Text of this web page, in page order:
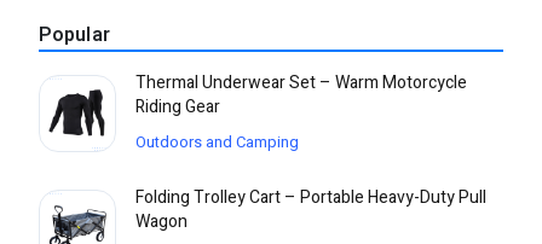
Popular
Thermal Underwear Set – Warm Motorcycle
Riding Gear
Outdoors and Camping
Folding Trolley Cart – Portable Heavy-Duty Pull
Wagon